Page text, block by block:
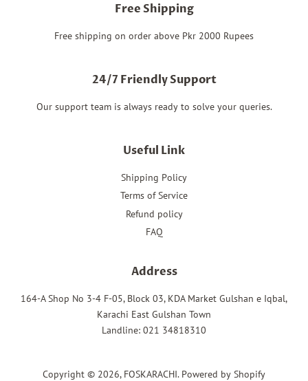
Free Shipping
Free shipping on order above Pkr 2000 Rupees
24/7 Friendly Support
Our support team is always ready to solve your queries.
Useful Link
Shipping Policy
Terms of Service
Refund policy
FAQ
Address
164-A Shop No 3-4 F-05, Block 03, KDA Market Gulshan e Iqbal,
Karachi East Gulshan Town
Landline: 021 34818310
Copyright © 2026, FOSKARACHI. Powered by Shopify